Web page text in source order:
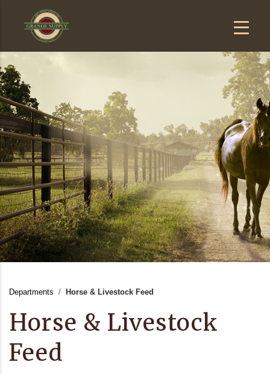
Departments Horse & Livestock Feed
Horse & Livestock
Feed